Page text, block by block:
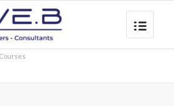
Courses